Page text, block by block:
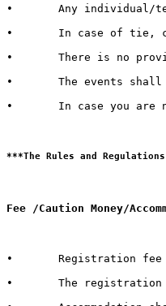
•	Any individual/team leaving the stage under protest shall be deemed to have lost the competition.
•	In case of tie, cash prize shall be divided into the number of teams tied.
•	There is no provision for refund.
•	The events shall start at 10:00 AM in the morning. It is therefore advised to all the teams / individuals to report 30 minutes in advance to get settled with all the queries and arrangements regarding their event and participation
•	In case you are not satisfied by the results due to genuine reasons, you may apply for review of the same by the Grievance Cell. For doing so, you need to submit a “REVIEW FEE” of Rs. 1000/- per event. Submit a hand written application with “REVIEW FEE RECEIPT” to the Organizing Secretary in Block 13-200.
Fee /Caution Money/
•	Registration fee shall be charged event wise.
•	The registration per individual per event is Rs. 100/- only.